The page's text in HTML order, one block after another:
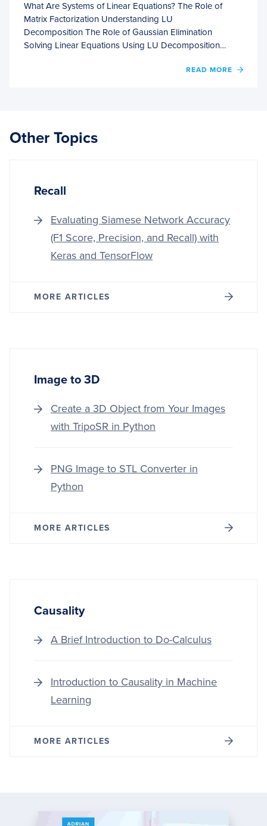
What Are Systems of Linear Equations? The Role of
Matrix Factorization Understanding LU
Decomposition The Role of Gaussian Elimination
Solving Linear Equations Using LU Decomposition…
READ MORE
OF
Other Topics
Recall
Evaluating Siamese Network Accuracy
(F1 Score, Precision, and Recall) with
Keras and TensorFlow
MORE ARTICLES
Image to 3D
Create a 3D Object from Your Images
with TripoSR in Python
PNG Image to STL Converter in
Python
MORE ARTICLES
Causality
A Brief Introduction to Do-Calculus
Introduction to Causality in Machine
Learning
MORE ARTICLES